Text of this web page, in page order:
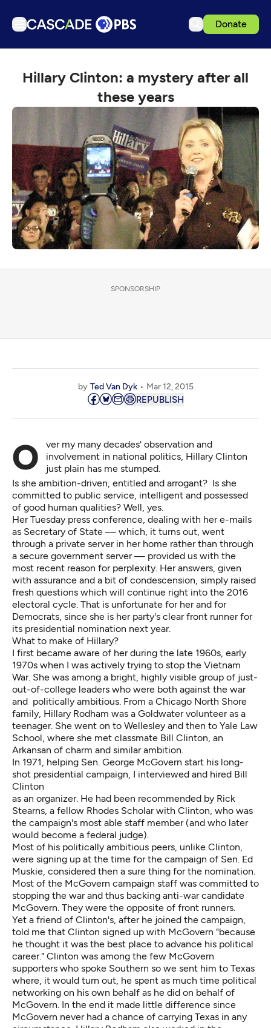
Donate
Articles
Events
Get Passport
Schedule
Support us
Download the App
Search
Sign in
Hillary Clinton: a mystery after all
these years
SPONSORSHIP
by Ted Van Dyk Mar 12, 2015
REPUBLISH
Over my many decades' observation and
involvement in national politics, Hillary Clinton
just plain has me stumped.
Is she ambition-driven, entitled and arrogant? Is she
committed to public service, intelligent and possessed
of good human qualities? Well, yes.
Her Tuesday press conference, dealing with her e-mails
as Secretary of State — which, it turns out, went
through a private server in her home rather than through
a secure government server — provided us with the
most recent reason for perplexity. Her answers, given
with assurance and a bit of condescension, simply raised
fresh questions which will continue right into the 2016
electoral cycle. That is unfortunate for her and for
Democrats, since she is her party's clear front runner for
its presidential nomination next year.
What to make of Hillary?
I first became aware of her during the late 1960s, early
1970s when I was actively trying to stop the Vietnam
War. She was among a bright, highly visible group of just-
out-of-college leaders who were both against the war
and politically ambitious. From a Chicago North Shore
family, Hillary Rodham was a Goldwater volunteer as a
teenager. She went on to Wellesley and then to Yale Law
School, where she met classmate Bill Clinton, an
Arkansan of charm and similar ambition.
In 1971, helping Sen. George McGovern start his long-
shot presidential campaign, I interviewed and hired Bill
Clinton
as an organizer. He had been recommended by Rick
Stearns, a fellow Rhodes Scholar with Clinton, who was
the campaign's most able staff member (and who later
would become a federal judge).
Most of his politically ambitious peers, unlike Clinton,
were signing up at the time for the campaign of Sen. Ed
Muskie, considered then a sure thing for the nomination.
Most of the McGovern campaign staff was committed to
stopping the war and thus backing anti-war candidate
McGovern. They were the opposite of front runners.
Yet a friend of Clinton's, after he joined the campaign,
told me that Clinton signed up with McGovern "because
he thought it was the best place to advance his political
career." Clinton was among the few McGovern
supporters who spoke Southern so we sent him to Texas
where, it would turn out, he spent as much time political
networking on his own behalf as he did on behalf of
McGovern. In the end it made little difference since
McGovern never had a chance of carrying Texas in any